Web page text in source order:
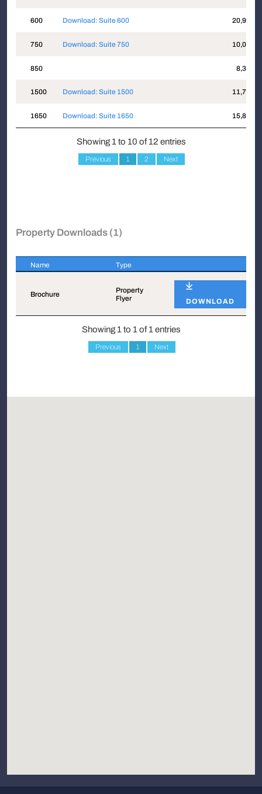
600 Download: Suite 600 20,960
750 Download: Suite 750 10,005
850 8,339
1500 Download: Suite 1500 11,709
1650 Download: Suite 1650 15,880
Showing 1 to 10 of 12 entries
Previous 1 2 Next
Property Downloads (1)
Name Type
Brochure
Property
Flyer
DOWNLOAD
Showing 1 to 1 of 1 entries
Previous 1 Next